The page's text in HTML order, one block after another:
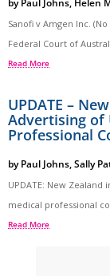
Sanofi v Amgen Inc.
Federal Court of
Read More
UPDATE –
Advertising of
Professional
byPaul Johns,Sally
UPDATE: New
medical professional
Read More